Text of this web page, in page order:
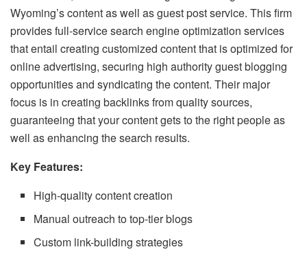
Wyoming’s content as well as guest post service. This firm
provides full-service search engine optimization services
that entail creating customized content that is optimized for
online advertising, securing high authority guest blogging
opportunities and syndicating the content. Their major
focus is in creating backlinks from quality sources,
guaranteeing that your content gets to the right people as
well as enhancing the search results.
Key Features:
High-quality content creation
Manual outreach to top-tier blogs
Custom link-building strategies